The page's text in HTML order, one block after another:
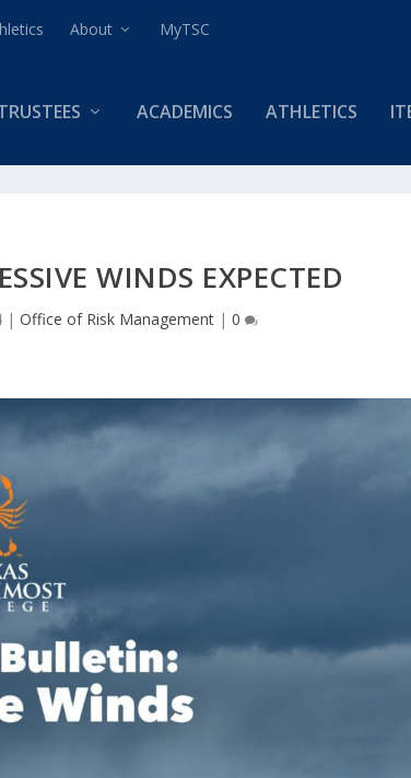
About MyTSC
ACADEMICS ATHLETICS
WINDS EXPECTED
|Office of Risk Management |0